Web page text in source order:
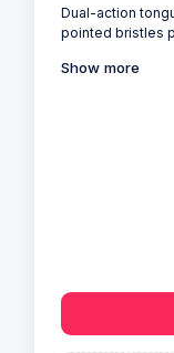
Dual-action
pointed bristles
Show more